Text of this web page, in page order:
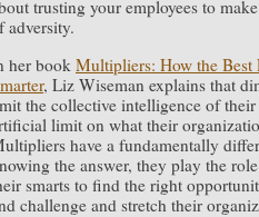
trusting your employees to
adversity.
her book Multipliers: How the Best
, Liz Wiseman explains that
the collective intelligence of
limit on what their
have a fundamentally
the answer, they play the
smarts to find the right
challenge and stretch their